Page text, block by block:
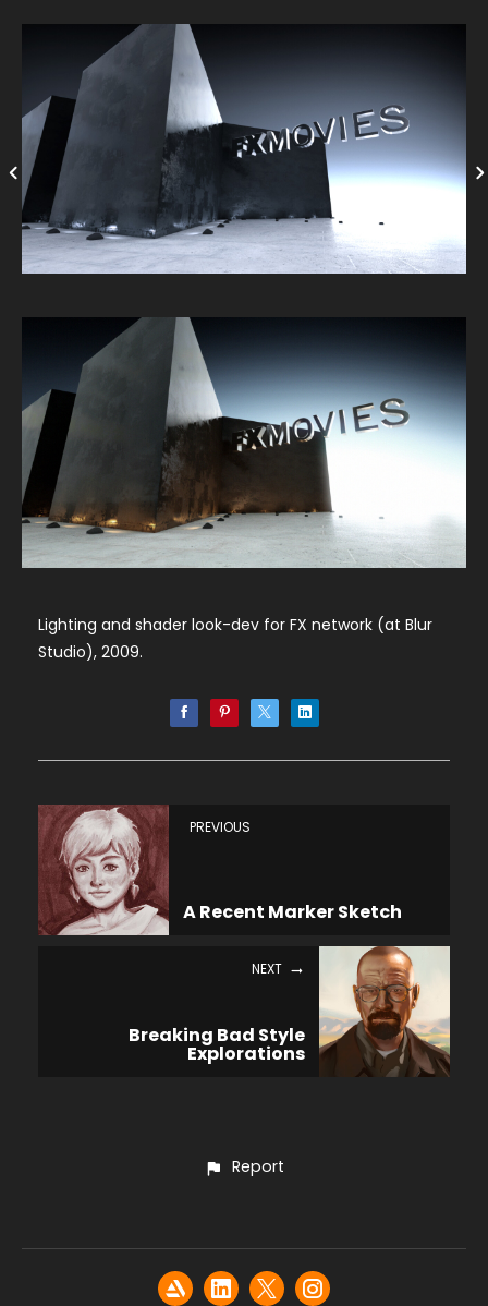
Lighting and shader look-dev for FX network (at Blur
Studio), 2009.
PREVIOUS
A Recent Marker Sketch
NEXT
Breaking Bad Style
Explorations
Report